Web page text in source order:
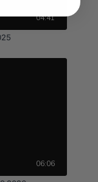
04:41
06:06